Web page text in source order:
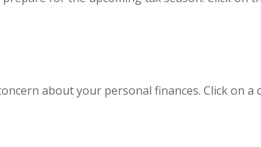
about your personal finances. Click on a